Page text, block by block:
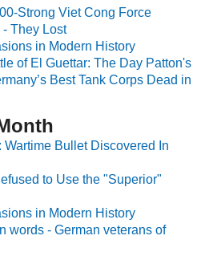
Strong Viet Cong Force
They Lost
in Modern History
of El Guettar: The Day Patton's
Best Tank Corps Dead in
Wartime Bullet Discovered In
to Use the "Superior"
in Modern History
words - German veterans of